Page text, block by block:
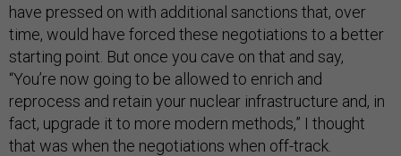
have pressed on with additional sanctions that, over
time, would have forced these negotiations to a better
starting point. But once you cave on that and say,
“You’re now going to be allowed to enrich and
reprocess and retain your nuclear infrastructure and, in
fact, upgrade it to more modern methods,” I thought
that was when the negotiations when off-track.